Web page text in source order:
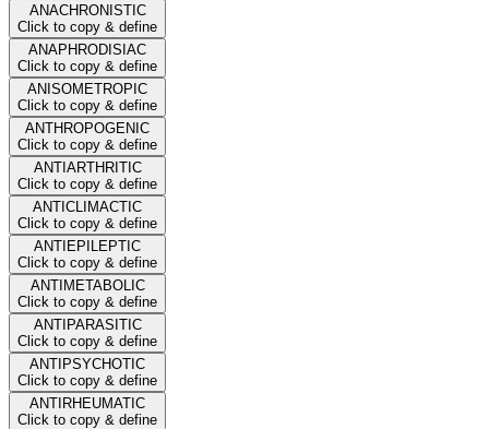
ANACHRONISTIC
Click to copy & define
ANAPHRODISIAC
Click to copy & define
ANISOMETROPIC
Click to copy & define
ANTHROPOGENIC
Click to copy & define
ANTIARTHRITIC
Click to copy & define
ANTICLIMACTIC
Click to copy & define
ANTIEPILEPTIC
Click to copy & define
ANTIMETABOLIC
Click to copy & define
ANTIPARASITIC
Click to copy & define
ANTIPSYCHOTIC
Click to copy & define
ANTIRHEUMATIC
Click to copy & define